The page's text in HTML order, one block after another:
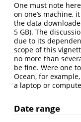
One must note
on one’s machine,
the data
5 GB). The
due to its
scope of this
no more than
be fine. Were one
Ocean, for
a laptop or
Date range